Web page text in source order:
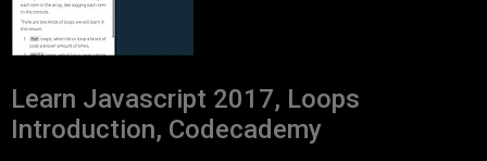
Learn Javascript 2017, Loops
Introduction, Codecademy